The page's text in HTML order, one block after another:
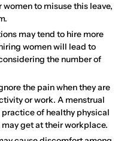
to misuse this leave,
may tend to hire more
women will lead to
the number of
the pain when they are
or work. A menstrual
of healthy physical
get at their workplace.